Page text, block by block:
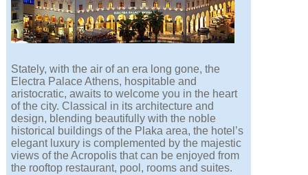
Stately, with the air of an era long gone, the
Electra Palace Athens, hospitable and
aristocratic, awaits to welcome you in the heart
of the city. Classical in its architecture and
design, blending beautifully with the noble
historical buildings of the Plaka area, the hotel’s
elegant luxury is complemented by the majestic
views of the Acropolis that can be enjoyed from
the rooftop restaurant, pool, rooms and suites.